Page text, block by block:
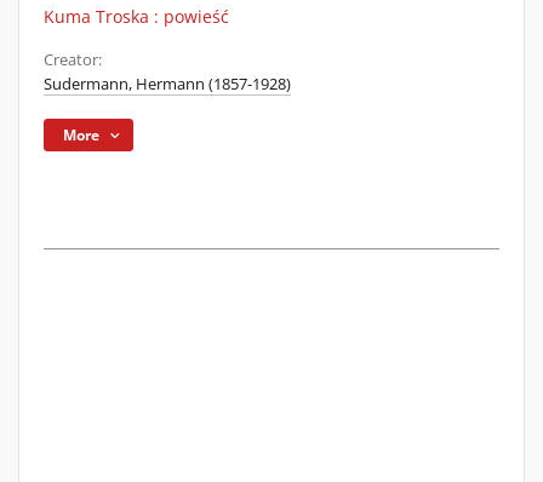
Kuma Troska : powieść
Creator:
Sudermann, Hermann (1857-1928)
More